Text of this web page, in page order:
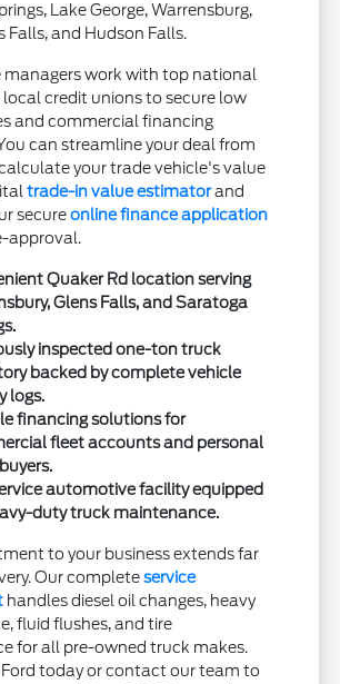
Lake George, Warrensburg,
Falls, and Hudson Falls.
managers work with top national
local credit unions to secure low
and commercial financing
can streamline your deal from
your trade vehicle's value
trade-in value estimatorand
secureonline finance application
approval.
Quaker Rd location serving
Glens Falls, and Saratoga
inspected one-ton truck
backed by complete vehicle
logs.
financing solutions for
fleet accounts and personal
automotive facility equipped
duty truck maintenance.
to your business extends far
Our completeservice
handles diesel oil changes, heavy
fluid flushes, and tire
for all pre-owned truck makes.
Ford today or contact our team to